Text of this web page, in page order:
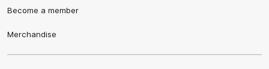
Become a member
Merchandise